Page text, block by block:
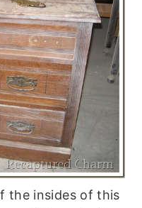
the insides of this